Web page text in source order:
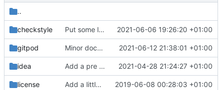
..
checkstyle Put some limits on various external queues 2021-06-06 19:26:20 +01:00
gitpod Minor dockerfile tweaks 2021-06-12 21:38:01 +01:00
idea Add a pre commit hook to lint code 2021-04-28 21:24:27 +01:00
license Add a little bit of source code checking to Gradle 2019-06-08 00:28:03 +01:00